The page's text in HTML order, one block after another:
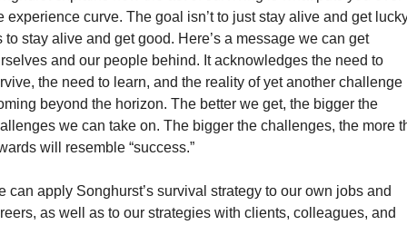
experience curve. The goal isn’t to just stay alive and get
to stay alive and get good. Here’s a message we can get
and our people behind. It acknowledges the need to
the need to learn, and the reality of yet another challenge
beyond the horizon. The better we get, the bigger the
we can take on. The bigger the challenges, the more
will resemble “success.”
can apply Songhurst’s survival strategy to our own jobs and
as well as to our strategies with clients, colleagues, and